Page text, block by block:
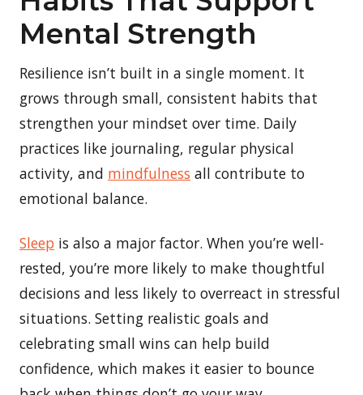
Mental Strength
Resilience isn’t built in a single moment. It
grows through small, consistent habits that
strengthen your mindset over time. Daily
practices like journaling, regular physical
activity, and mindfulness all contribute to
emotional balance.
Sleep is also a major factor. When you’re well-
rested, you’re more likely to make thoughtful
decisions and less likely to overreact in stressful
situations. Setting realistic goals and
celebrating small wins can help build
confidence, which makes it easier to bounce